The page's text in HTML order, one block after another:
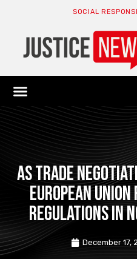
SOCIAL
As trade
European
regulations in
December 17,